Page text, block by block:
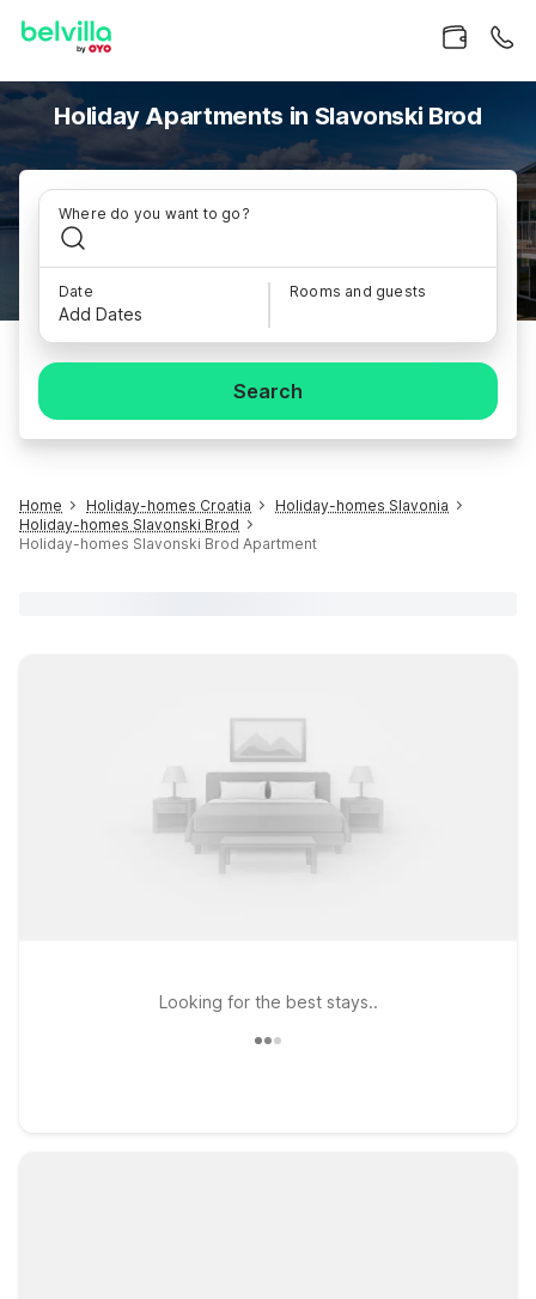
Holiday Apartments in Slavonski Brod
Where do you want to go?
Date
Add Dates
Rooms and guests
Search
Home Holiday-homes Croatia
Holiday-homes Slavonia
Holiday-homes Slavonski Brod
Holiday-homes Slavonski Brod Apartment
Looking for the best stays..